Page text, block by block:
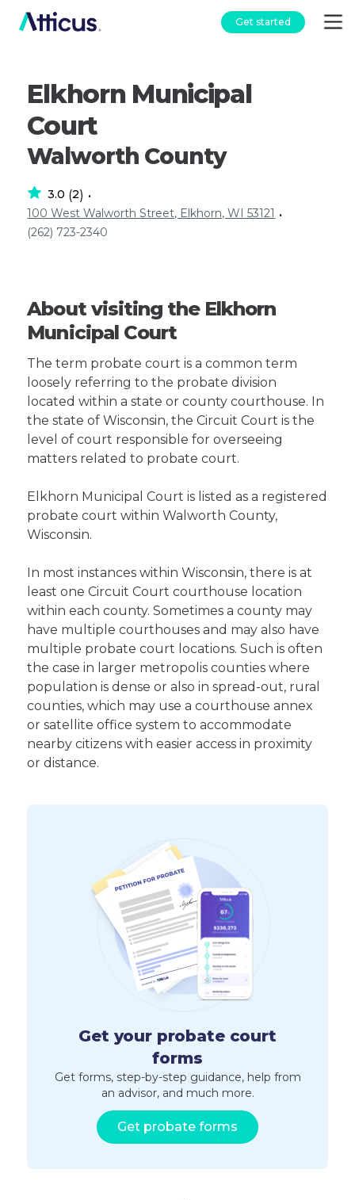
Get started
Elkhorn Municipal
Court
Walworth County
3.0 (2) •
100 West Walworth Street, Elkhorn, WI 53121 •
(262) 723-2340
About visiting the Elkhorn
Municipal Court
The term probate court is a common term
loosely referring to the probate division
located within a state or county courthouse. In
the state of Wisconsin, the Circuit Court is the
level of court responsible for overseeing
matters related to probate court.
Elkhorn Municipal Court is listed as a registered
probate court within Walworth County,
Wisconsin.
In most instances within Wisconsin, there is at
least one Circuit Court courthouse location
within each county. Sometimes a county may
have multiple courthouses and may also have
multiple probate court locations. Such is often
the case in larger metropolis counties where
population is dense or also in spread-out, rural
counties, which may use a courthouse annex
or satellite office system to accommodate
nearby citizens with easier access in proximity
or distance.
Get your probate court
forms
Get forms, step-by-step guidance, help from
an advisor, and much more.
Get probate forms